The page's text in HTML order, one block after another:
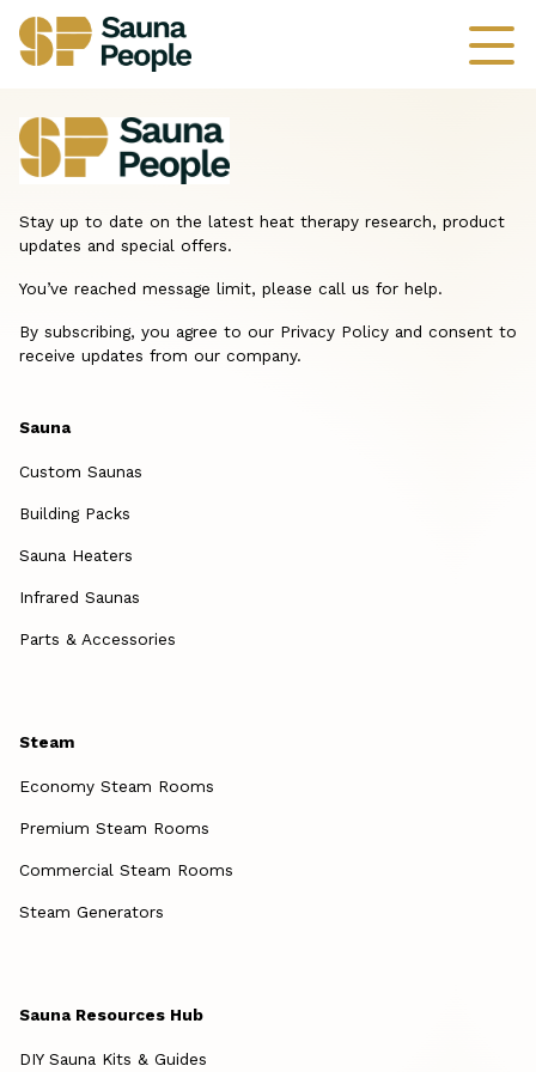
Stay up to date on the latest heat therapy research, product
updates and special offers.
You’ve reached message limit, please call us for help.
By subscribing, you agree to our Privacy Policy and consent to
receive updates from our company.
Sauna
Custom Saunas
Building Packs
Sauna Heaters
Infrared Saunas
Parts & Accessories
Steam
Economy Steam Rooms
Premium Steam Rooms
Commercial Steam Rooms
Steam Generators
Sauna Resources Hub
DIY Sauna Kits & Guides